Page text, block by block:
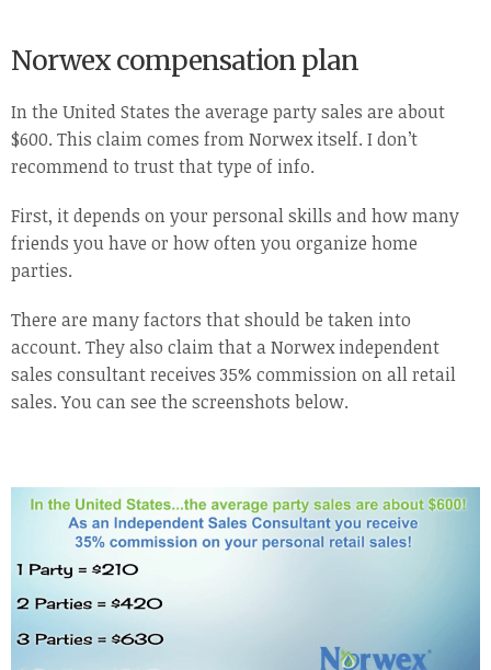
Norwex compensation plan
In the United States the average party sales are about
$600. This claim comes from Norwex itself. I don’t
recommend to trust that type of info.
First, it depends on your personal skills and how many
friends you have or how often you organize home
parties.
There are many factors that should be taken into
account. They also claim that a Norwex independent
sales consultant receives 35% commission on all retail
sales. You can see the screenshots below.